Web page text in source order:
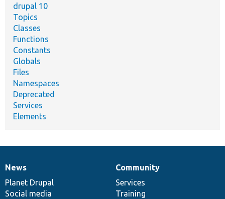
drupal 10
Topics
Classes
Functions
Constants
Globals
Files
Namespaces
Deprecated
Services
Elements
News
items
News
Planet Drupal
Social media
Our
community
Community
Services
Training
Documentation
Drupal
code
base
Governance
of
community